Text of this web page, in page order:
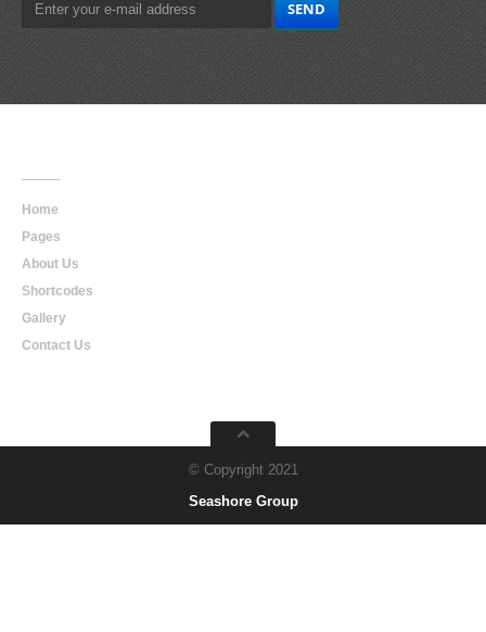
Home
Pages
About Us
Shortcodes
Gallery
Contact Us
© Copyright 2021
Seashore Group